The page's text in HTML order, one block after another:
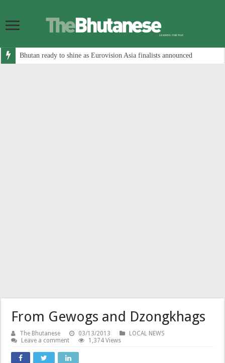
Bhutan ready to shine as Eurovision Asia finalists announced
From Gewogs and Dzongkhags
The Bhutanese 03/13/2013
LOCAL NEWS
Leave a comment
1,374 Views